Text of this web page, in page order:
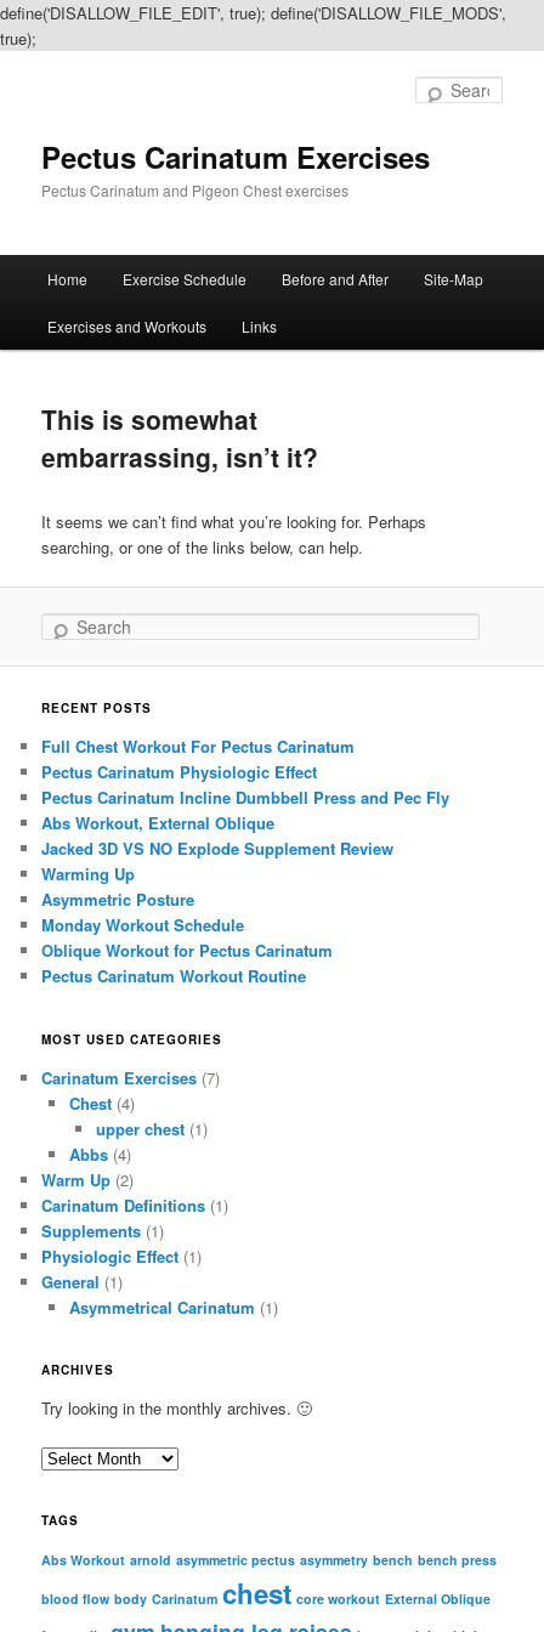
define('DISALLOW_FILE_EDIT', true); define('DISALLOW_FILE_MODS',
true);
Pectus Carinatum Exercises
Pectus Carinatum and Pigeon Chest exercises
Skip
to
content
Skip
to
content
Home Exercise Schedule Before and After Site-Map
Exercises and Workouts Links
This is somewhat
embarrassing, isn’t it?
It seems we can’t find what you’re looking for. Perhaps
searching, or one of the links below, can help.
Search
RECENT POSTS
Full Chest Workout For Pectus Carinatum
Pectus Carinatum Physiologic Effect
Pectus Carinatum Incline Dumbbell Press and Pec Fly
Abs Workout, External Oblique
Jacked 3D VS NO Explode Supplement Review
Warming Up
Asymmetric Posture
Monday Workout Schedule
Oblique Workout for Pectus Carinatum
Pectus Carinatum Workout Routine
MOST USED CATEGORIES
Carinatum Exercises (7)
Chest(4)
upper chest (1)
Abbs(4)
Warm Up (2)
Carinatum Definitions (1)
Supplements (1)
Physiologic Effect (1)
General (1)
Asymmetrical Carinatum (1)
ARCHIVES
Try looking in the monthly archives. 🙂
A
c
i
TAGS
Abs Workout arnold asymmetric pectus asymmetry bench bench press
blood flow body Carinatum chest core workout External Oblique